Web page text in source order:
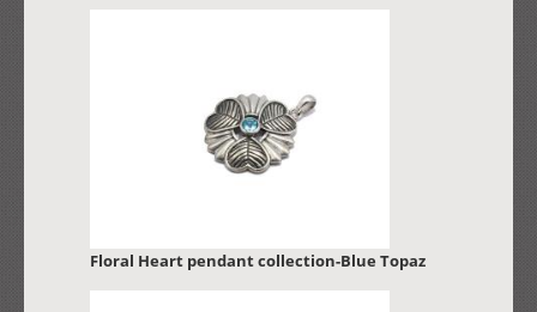
Floral Heart pendant collection-Blue Topaz